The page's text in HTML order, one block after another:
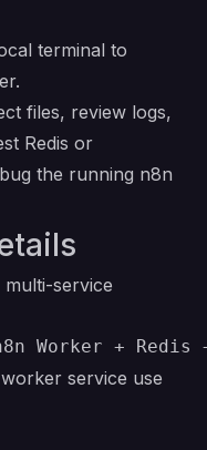
terminal to
files, review logs,
Redis or
the running n8n
service
service use